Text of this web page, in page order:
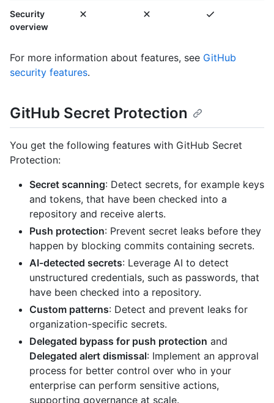
Security
overview
For more information about features, see GitHub
security features.
GitHub Secret Protection
You get the following features with GitHub Secret
Protection:
Secret scanning: Detect secrets, for example keys
and tokens, that have been checked into a
repository and receive alerts.
Push protection: Prevent secret leaks before they
happen by blocking commits containing secrets.
AI-detected secrets: Leverage AI to detect
unstructured credentials, such as passwords, that
have been checked into a repository.
Custom patterns: Detect and prevent leaks for
organization-specific secrets.
Delegated bypass for push protection and
Delegated alert dismissal: Implement an approval
process for better control over who in your
enterprise can perform sensitive actions,
supporting governance at scale.